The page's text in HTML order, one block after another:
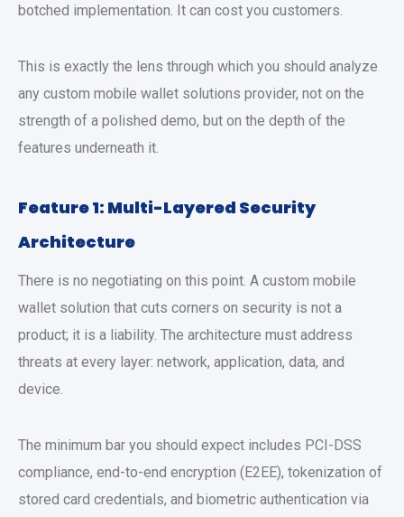
botched implementation. It can cost you customers.
This is exactly the lens through which you should analyze
any custom mobile wallet solutions provider, not on the
strength of a polished demo, but on the depth of the
features underneath it.
Feature 1: Multi-Layered Security
Architecture
There is no negotiating on this point. A custom mobile
wallet solution that cuts corners on security is not a
product; it is a liability. The architecture must address
threats at every layer: network, application, data, and
device.
The minimum bar you should expect includes PCI-DSS
compliance, end-to-end encryption (E2EE), tokenization of
stored card credentials, and biometric authentication via